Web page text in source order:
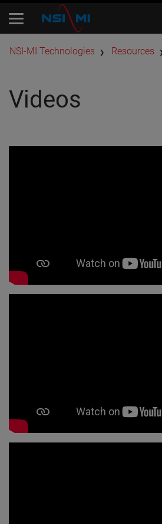
​NSI-MI Technologies Resources
Videos